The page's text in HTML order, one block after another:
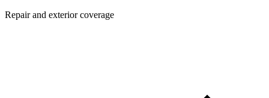
Repair and exterior coverage